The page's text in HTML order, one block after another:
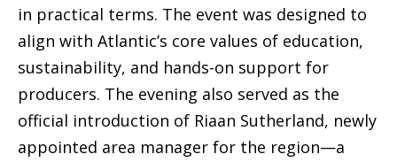
in practical terms. The event was designed to
align with Atlantic’s core values of education,
sustainability, and hands-on support for
producers. The evening also served as the
official introduction of Riaan Sutherland, newly
appointed area manager for the region—a